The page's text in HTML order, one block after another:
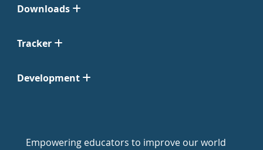
Downloads
Tracker
Development
Empowering educators to improve our world